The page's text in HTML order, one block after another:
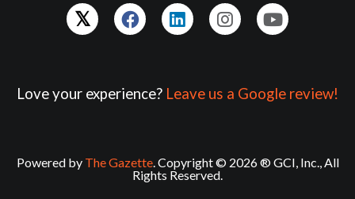
Love your experience? Leave us a Google review!
Powered by The Gazette. Copyright © 2026 ® GCI, Inc., All
Rights Reserved.